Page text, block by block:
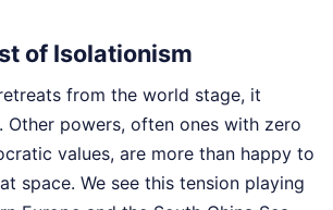
of Isolationism
from the world stage, it
Other powers, often ones with zero
values, are more than happy to
space. We see this tension playing